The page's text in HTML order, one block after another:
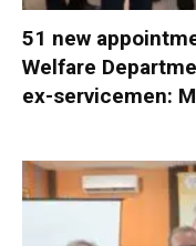
51 new
Welfare
ex-servicemen: